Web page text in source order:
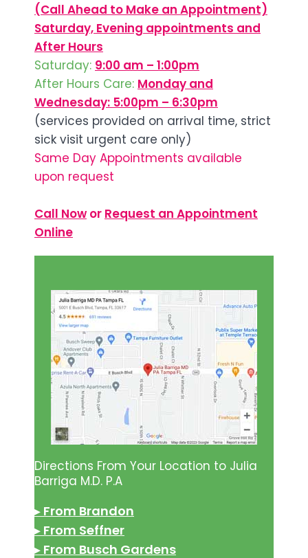
(Call Ahead to Make an Appointment)
Saturday, Evening appointments and
After Hours
Saturday: 9:00 am – 1:00pm
After Hours Care: Monday and
Wednesday: 5:00pm – 6:30pm
(services provided on arrival time, strict
sick visit urgent care only)
Same Day Appointments available
upon request
Call Nowor Request an Appointment
Online
Directions From Your Location to Julia
Barriga M.D. P.A
▸ From Brandon
▸ From Seffner
▸ From Busch Gardens